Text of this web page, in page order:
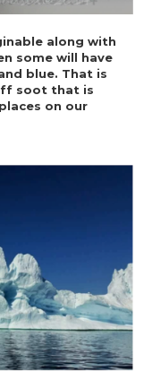
along with
some will have
blue. That is
soot that is
on our